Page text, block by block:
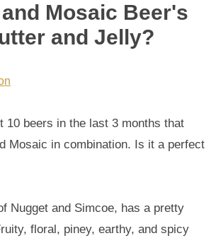
Mosaic Beer's
and Jelly?
10 beers in the last 3 months that
Mosaic in combination. Is it a perfect
Nugget and Simcoe, has a pretty
floral, piney, earthy, and spicy